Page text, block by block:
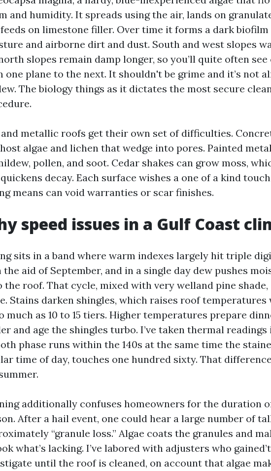
and humidity. It spreads using the air, lands on
on limestone filler. Over time it forms a dark
and airborne dirt and dust. South and west slopes
slopes remain damp longer, so you’ll quite often
one plane to the next. It shouldn't be grime and it’s not
The biology things as it dictates the most secure
metallic roofs get their own set of difficulties.
algae and lichen that wedge into pores. Painted
pollen, and soot. Cedar shakes can grow moss,
decay. Each surface wishes a one of a kind
means can void warranties or scar finishes.
speed issues in a Gulf Coast
sits in a band where warm indexes largely hit triple
aid of September, and in a single day dew pushes
the roof. That cycle, mixed with very welland pine
Stains darken shingles, which raises roof
much as 10 to 15 tiers. Higher temperatures prepare
and age the shingles turbo. I’ve taken thermal
phase runs within the 140s at the same time the
time of day, touches one hundred sixty. That
additionally confuses homeowners for the duration
After a hail event, one could hear a large number of
“granule loss.” Algae coats the granules and
what’s lacking. I’ve labored with adjusters who
until the roof is cleaned, on account that algae